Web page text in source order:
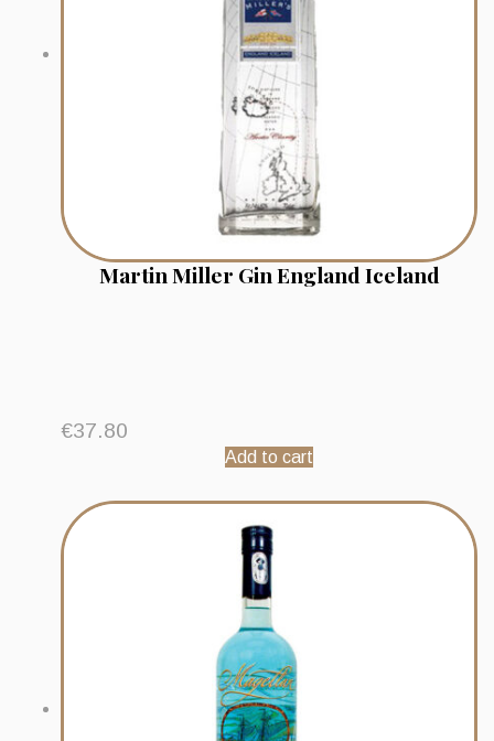
Martin Miller Gin England Iceland
€37.80
Add to cart